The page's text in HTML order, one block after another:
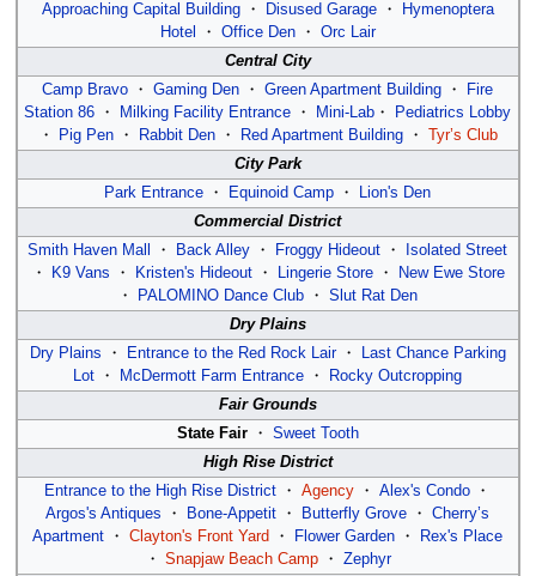
Approaching Capital Building・ Disused Garage・
Hymenoptera
Hotel
・ Office Den・ Orc Lair
Central City
Camp Bravo ・Gaming Den ・Green Apartment Building ・
Fire
Station 86 ・ Milking Facility Entrance ・ Mini-Lab ・
Pediatrics Lobby
・
Pig Pen・ Rabbit Den・ Red Apartment Building・
Tyr’s Club
City Park
Park Entrance ・ Equinoid Camp ・
Lion's Den
Commercial District
Smith Haven Mall
・ Back Alley ・ Froggy Hideout ・
Isolated Street
・
K9 Vans ・ Kristen's Hideout・ Lingerie Store・
New Ewe Store
・
PALOMINO Dance Club ・Slut Rat Den
Dry Plains
Dry Plains ・ Entrance to the Red Rock Lair・
Last Chance Parking
Lot ・ McDermott Farm Entrance ・
Rocky Outcropping
Fair Grounds
State Fair・ Sweet Tooth
High Rise District
Entrance to the High Rise District ・Agency ・Alex's Condo ・
Argos's Antiques ・ Bone-Appetit ・ Butterfly Grove ・Cherry’s
Apartment ・Clayton's Front Yard ・ Flower Garden ・
Rex's Place
・ Snapjaw Beach Camp・ Zephyr